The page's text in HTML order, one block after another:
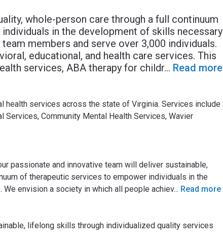
whole-person care through a full continuum
in the development of skills necessary
members and serve over 3,000 individuals.
educational, and health care services. This
services, ABA therapy for childr... Read more
health services across the state of Virginia. Services include
Services, Community Mental Health Services, Wavier
passionate and innovative team will deliver sustainable,
of therapeutic services to empower individuals in the
envision a society in which all people achiev... Read more
lifelong skills through individualized quality services